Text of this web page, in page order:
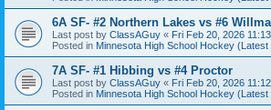
6A SF- #2 Northern Lakes vs #6
Last post by ClassAGuy « Fri Feb 20, 2026
Posted in Minnesota High School Hockey (Latest
7A SF- #1 Hibbing vs #4 Proctor
Last post by ClassAGuy « Fri Feb 20, 2026
Posted in Minnesota High School Hockey (Latest